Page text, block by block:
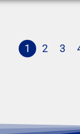
1 2 3